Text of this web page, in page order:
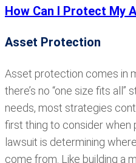
How Can I Protect My
Asset Protection
Asset protection comes in
there’s no “one size fits all”
needs, most strategies
first thing to consider
lawsuit is determining
come from. Like building a